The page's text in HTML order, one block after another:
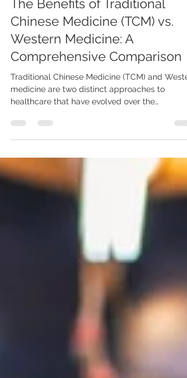
The Benefits of Traditional
Chinese Medicine (TCM) vs.
Western Medicine: A
Comprehensive Comparison
Traditional Chinese Medicine (TCM) and
healthcare that have evolved over the